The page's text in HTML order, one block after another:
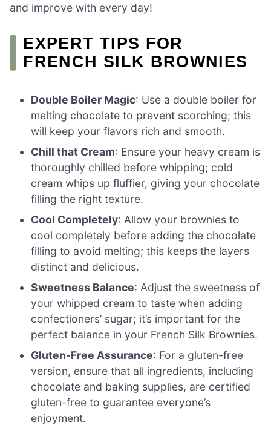
and improve with every day!
EXPERT TIPS FOR
FRENCH SILK BROWNIES
Double Boiler Magic: Use a double boiler for
melting chocolate to prevent scorching; this
will keep your flavors rich and smooth.
Chill that Cream: Ensure your heavy cream is
thoroughly chilled before whipping; cold
cream whips up fluffier, giving your chocolate
filling the right texture.
Cool Completely: Allow your brownies to
cool completely before adding the chocolate
filling to avoid melting; this keeps the layers
distinct and delicious.
Sweetness Balance: Adjust the sweetness of
your whipped cream to taste when adding
confectioners’ sugar; it’s important for the
perfect balance in your French Silk Brownies.
Gluten-Free Assurance: For a gluten-free
version, ensure that all ingredients, including
chocolate and baking supplies, are certified
gluten-free to guarantee everyone’s
enjoyment.